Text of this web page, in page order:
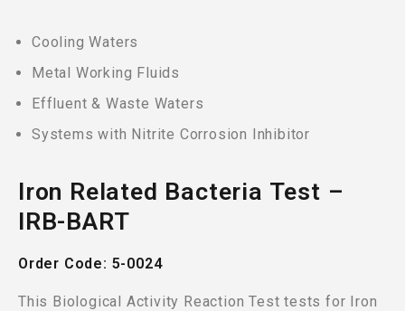
Cooling Waters
Metal Working Fluids
Effluent & Waste Waters
Systems with Nitrite Corrosion Inhibitor
Iron Related Bacteria Test –
IRB-BART
Order Code: 5-0024
This Biological Activity Reaction Test tests for Iron